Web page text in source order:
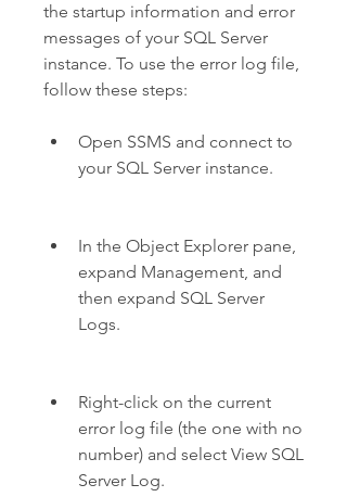
the startup information and error
messages of your SQL Server
instance. To use the error log file,
follow these steps:
Open SSMS and connect to
your SQL Server instance.
In the Object Explorer pane,
expand Management, and
then expand SQL Server
Logs.
Right-click on the current
error log file (the one with no
number) and select View SQL
Server Log.